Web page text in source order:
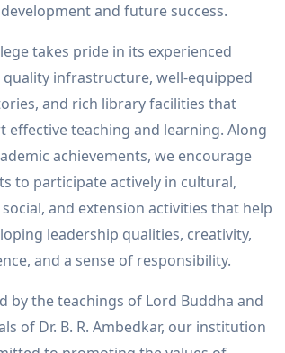
and future success.
takes pride in its experienced
quality infrastructure, well-equipped
and rich library facilities that
effective teaching and learning. Along
achievements, we encourage
to participate actively in cultural,
and extension activities that help
leadership qualities, creativity,
and a sense of responsibility.
by the teachings of Lord Buddha and
of Dr. B. R. Ambedkar, our institution